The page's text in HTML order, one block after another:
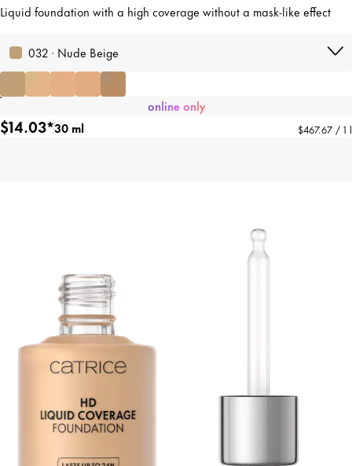
Liquid foundation with a high coverage without a mask-like effect
032 · Nude Beige
online only
$14.03*30 ml $467.67 / 1 l